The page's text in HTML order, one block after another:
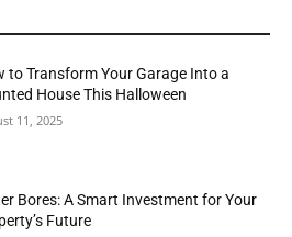
to Transform Your Garage Into a
House This Halloween
11, 2025
Bores: A Smart Investment for Your
Future